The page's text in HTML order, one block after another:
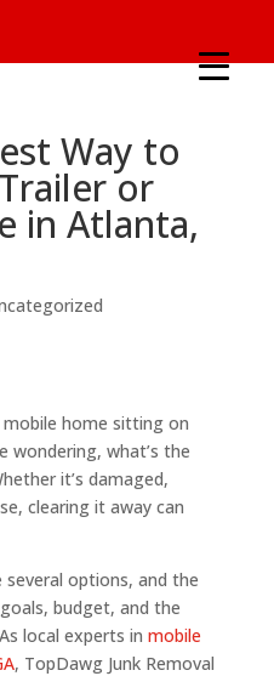
Way to
or
in Atlanta,
home sitting on
wondering, what’s the
it’s damaged,
clearing it away can
several options, and the
budget, and the
local experts in mobile
, TopDawg Junk Removal